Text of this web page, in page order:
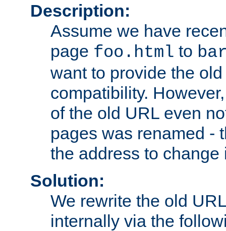
Description:
Assume we have
page foo.html to
want to provide the
compatibility.
of the old URL even
pages was renamed -
the address to change
Solution:
We rewrite the old
internally via the